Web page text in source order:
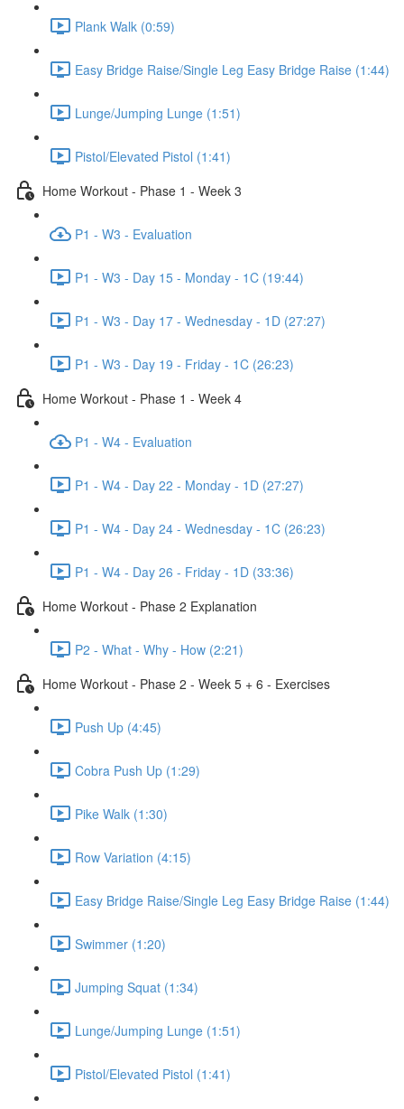
Plank Walk (0:59)
Easy Bridge Raise/Single Leg Easy Bridge Raise (1:44)
Lunge/Jumping Lunge (1:51)
Pistol/Elevated Pistol (1:41)
Home Workout - Phase 1 - Week 3
P1 - W3 - Evaluation
P1 - W3 - Day 15 - Monday - 1C (19:44)
P1 - W3 - Day 17 - Wednesday - 1D (27:27)
P1 - W3 - Day 19 - Friday - 1C (26:23)
Home Workout - Phase 1 - Week 4
P1 - W4 - Evaluation
P1 - W4 - Day 22 - Monday - 1D (27:27)
P1 - W4 - Day 24 - Wednesday - 1C (26:23)
P1 - W4 - Day 26 - Friday - 1D (33:36)
Home Workout - Phase 2 Explanation
P2 - What - Why - How (2:21)
Home Workout - Phase 2 - Week 5 + 6 - Exercises
Push Up (4:45)
Cobra Push Up (1:29)
Pike Walk (1:30)
Row Variation (4:15)
Easy Bridge Raise/Single Leg Easy Bridge Raise (1:44)
Swimmer (1:20)
Jumping Squat (1:34)
Lunge/Jumping Lunge (1:51)
Pistol/Elevated Pistol (1:41)